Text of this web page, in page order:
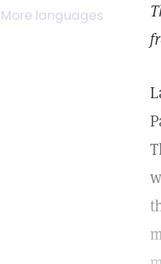
More languages